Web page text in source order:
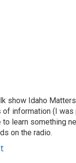
show Idaho
information (I was
learn something
on the radio.